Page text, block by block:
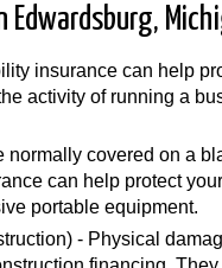
Edwardsburg,
insurance can help
activity of running a
normally covered on a
can help protect
portable equipment.
- Physical